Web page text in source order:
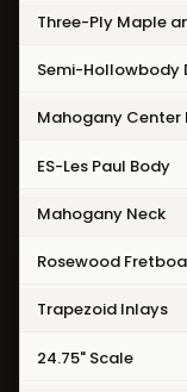
Three-Ply Maple
Semi-Hollowbody
Mahogany Center
ES-Les Paul Body
Mahogany Neck
Rosewood
Trapezoid Inlays
24.75" Scale